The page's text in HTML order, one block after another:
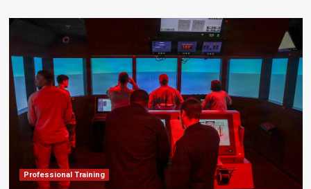
Professional Training